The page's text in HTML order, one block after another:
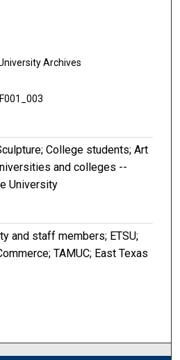
Archives
College students; Art
and colleges --
University
and staff members; ETSU;
TAMUC; East Texas